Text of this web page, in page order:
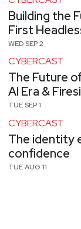
Building the
First
WED SEP 2
CYBERCAST
The Future
AI Era &
TUE SEP 1
CYBERCAST
The identity
confidence
TUE AUG 11